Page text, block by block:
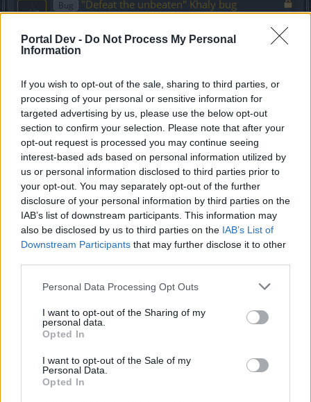
Portal Dev - Do Not Process My Personal
Information
If you wish to opt-out of the sale, sharing to third parties, or
processing of your personal or sensitive information for
targeted advertising by us, please use the below opt-out
section to confirm your selection. Please note that after your
opt-out request is processed you may continue seeing
interest-based ads based on personal information utilized by
us or personal information disclosed to third parties prior to
your opt-out. You may separately opt-out of the further
disclosure of your personal information by third parties on the
IAB’s list of downstream participants. This information may
also be disclosed by us to third parties on the IAB’s List of
Downstream Participants that may further disclose it to other
Personal Data Processing Opt Outs
I want to opt-out of the Sharing of my
personal data.
Opted In
I want to opt-out of the Sale of my
Personal Data.
Opted In
Bug "Defeat the unbeaten" Khaly bug
AK47TestPlayer
Nov 15, 2017
Bug
"Objective completed" Spam on each
zone change
Replies:
Mar 1, 2017
Bug
"Quartermaster (2/2)" quest guidance
error
dkarl
Replies: 0 Apr 16, 2017
Bug 'Tac missions
Mario_Boss
Replies: 7 Aug 31, 2015
Bug 20XWTIGERSPHERE
alchimista
Replies:
Bug 27 Missing Flur (2/2) Stonekeep
albino34
Replies: 3 Jun 2, 2015
Bug
4th part of way of the king quest didnt
show up in my quest log
seanp.t.
Bug 8th floor
.-Preuss-.
Bug
9/17 Special event Rising Storm no work
?
Roy